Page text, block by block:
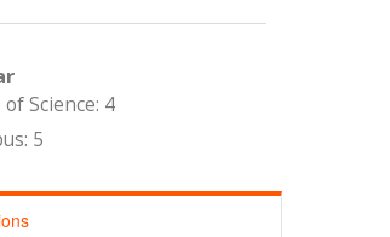
of Science: 4
5